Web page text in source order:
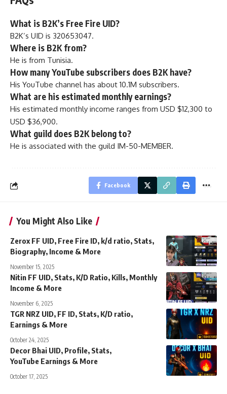
What is B2K’s Free Fire UID?
B2K’s UID is 320653047.
Where is B2K from?
He is from Tunisia.
How many YouTube subscribers does B2K have?
His YouTube channel has about 10.1M subscribers.
What are his estimated monthly earnings?
His estimated monthly income ranges from USD $12,300 to
USD $36,900.
What guild does B2K belong to?
He is associated with the guild IM-50-MEMBER.
Facebook
You Might Also Like
Zerox FF UID, Free Fire ID, k/d ratio, Stats,
Biography, Income & More
November 15, 2025
Nitin FF UID, Stats, K/D Ratio, Kills, Monthly
Income & More
November 6, 2025
TGR NRZ UID, FF ID, Stats, K/D ratio,
Earnings & More
October 24, 2025
Decor Bhai UID, Profile, Stats,
YouTube Earnings & More
October 17, 2025